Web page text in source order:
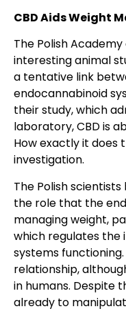
CBD Aids Weight
The Polish
interesting animal
a tentative link
endocannabinoid
their study, which
laboratory, CBD is
How exactly it does
investigation.
The Polish
the role that the
managing weight,
which regulates the
systems
relationship,
in humans. Despite
already to